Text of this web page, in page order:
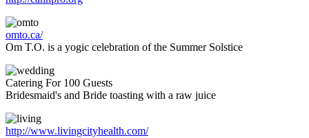
omto.ca/
Om T.O. is a yogic celebration of the Summer Solstice
Catering For 100 Guests
Bridesmaid's and Bride toasting with a raw juice
http://www.livingcityhealth.com/